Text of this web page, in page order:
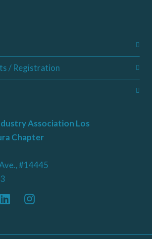
/ Registration
Association Los
Chapter
#14445